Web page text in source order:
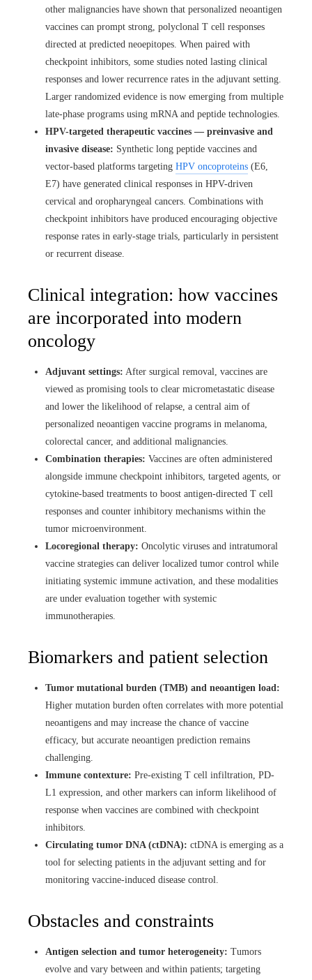
other malignancies have shown that personalized neoantigen
vaccines can prompt strong, polyclonal T cell responses
directed at predicted neoepitopes. When paired with
checkpoint inhibitors, some studies noted lasting clinical
responses and lower recurrence rates in the adjuvant setting.
Larger randomized evidence is now emerging from multiple
late-phase programs using mRNA and peptide technologies.
HPV-targeted therapeutic vaccines — preinvasive and
invasive disease: Synthetic long peptide vaccines and
vector-based platforms targeting HPV oncoproteins (E6,
E7) have generated clinical responses in HPV-driven
cervical and oropharyngeal cancers. Combinations with
checkpoint inhibitors have produced encouraging objective
response rates in early-stage trials, particularly in persistent
or recurrent disease.
Clinical integration: how vaccines
are incorporated into modern
oncology
Adjuvant settings: After surgical removal, vaccines are
viewed as promising tools to clear micrometastatic disease
and lower the likelihood of relapse, a central aim of
personalized neoantigen vaccine programs in melanoma,
colorectal cancer, and additional malignancies.
Combination therapies: Vaccines are often administered
alongside immune checkpoint inhibitors, targeted agents, or
cytokine-based treatments to boost antigen‑directed T cell
responses and counter inhibitory mechanisms within the
tumor microenvironment.
Locoregional therapy: Oncolytic viruses and intratumoral
vaccine strategies can deliver localized tumor control while
initiating systemic immune activation, and these modalities
are under evaluation together with systemic
immunotherapies.
Biomarkers and patient selection
Tumor mutational burden (TMB) and neoantigen load:
Higher mutation burden often correlates with more potential
neoantigens and may increase the chance of vaccine
efficacy, but accurate neoantigen prediction remains
challenging.
Immune contexture: Pre-existing T cell infiltration, PD-
L1 expression, and other markers can inform likelihood of
response when vaccines are combined with checkpoint
inhibitors.
Circulating tumor DNA (ctDNA): ctDNA is emerging as a
tool for selecting patients in the adjuvant setting and for
monitoring vaccine-induced disease control.
Obstacles and constraints
Antigen selection and tumor heterogeneity: Tumors
evolve and vary between and within patients; targeting